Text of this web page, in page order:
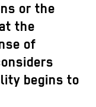
or the
the
of
begins to